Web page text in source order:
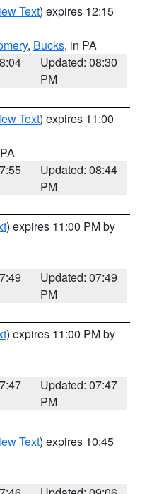
Text) expires 12:15
, Bucks, in PA
Updated: 08:30
PM
Text) expires 11:00
Updated: 08:44
PM
) expires 11:00 PM by
Updated: 07:49
PM
) expires 11:00 PM by
Updated: 07:47
PM
Text) expires 10:45